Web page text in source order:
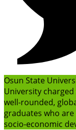
Osun State
University
well-rounded,
graduates who
socio-economic